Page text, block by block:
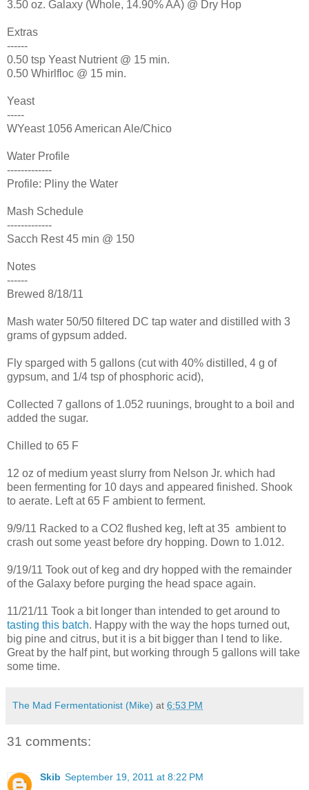
3.50 oz. Galaxy (Whole, 14.90% AA) @ Dry Hop
Extras
------
0.50 tsp Yeast Nutrient @ 15 min.
0.50 Whirlfloc @ 15 min.
Yeast
-----
WYeast 1056 American Ale/Chico
Water Profile
-------------
Profile: Pliny the Water
Mash Schedule
-------------
Sacch Rest 45 min @ 150
Notes
------
Brewed 8/18/11
Mash water 50/50 filtered DC tap water and distilled with 3
grams of gypsum added.
Fly sparged with 5 gallons (cut with 40% distilled, 4 g of
gypsum, and 1/4 tsp of phosphoric acid),
Collected 7 gallons of 1.052 ruunings, brought to a boil and
added the sugar.
Chilled to 65 F
12 oz of medium yeast slurry from Nelson Jr. which had
been fermenting for 10 days and appeared finished. Shook
to aerate. Left at 65 F ambient to ferment.
9/9/11 Racked to a CO2 flushed keg, left at 35 ambient to
crash out some yeast before dry hopping. Down to 1.012.
9/19/11 Took out of keg and dry hopped with the remainder
of the Galaxy before purging the head space again.
11/21/11 Took a bit longer than intended to get around to
tasting this batch. Happy with the way the hops turned out,
big pine and citrus, but it is a bit bigger than I tend to like.
Great by the half pint, but working through 5 gallons will take
some time.
The Mad Fermentationist (Mike) at 6:53 PM
31 comments:
Skib September 19, 2011 at 8:22 PM